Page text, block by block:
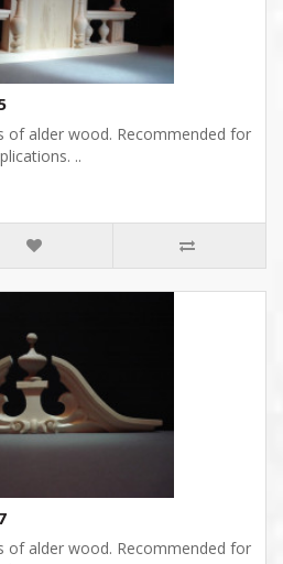
of alder wood. Recommended for
..
of alder wood. Recommended for